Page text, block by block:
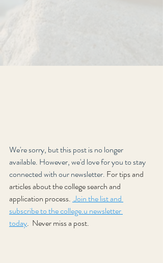
We're sorry, but this post is no longer
available. However, we'd love for you to stay
connected with our newsletter. For tips and
articles about the college search and
application process. Join the list and
subscribe to the college.u newsletter
today. Never miss a post.